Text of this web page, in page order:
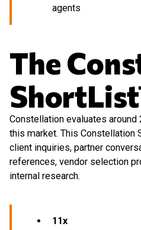
agents
The
Constellation evaluates
this market. This Constellation
client inquiries, partner
references, vendor selection
internal research.
11x